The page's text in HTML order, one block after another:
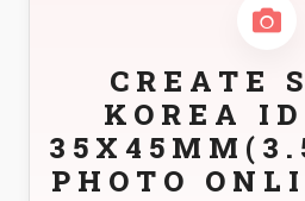
CREATE
KOREA
PHOTO